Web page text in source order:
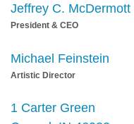
Jeffrey C. McDermott
President & CEO
Michael Feinstein
Artistic Director
1 Carter Green